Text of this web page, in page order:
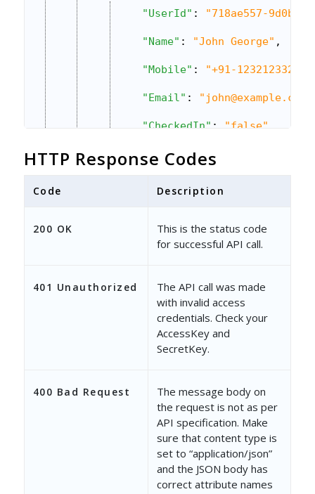
"UserId" : "718ae557-9d0b-
"Name" : "John George" ,
"Mobile" : "+91-123212332"
"Email" : "john@example.com"
"CheckedIn" : "false"
"IsActive":
"UserId": "9a86dca1-9d0b-
"Mobile": null,
"Email":
"CheckedIn"
},
"UserId": "9e660b12-6fdf-
"Name": "Zane Doe",
HTTP Response Codes
Code Description
200 OK
This is the status code
for successful API call.
401 Unauthorized
The API call was made
with invalid access
credentials. Check your
AccessKey and
SecretKey.
400 Bad Request
The message body on
the request is not as per
API specification. Make
sure that content type is
set to “application/json”
and the JSON body has
correct attribute names